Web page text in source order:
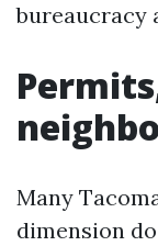
bureaucracy
Many
dimension